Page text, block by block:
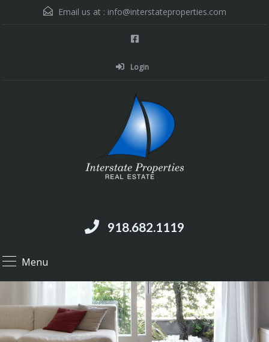
Email us at : info@interstateproperties.com
Login
918.682.1119
Menu